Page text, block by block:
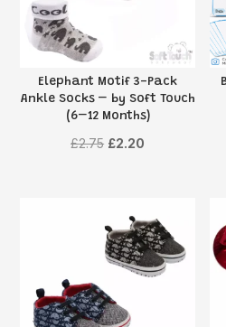
Elephant Motif 3-Pack
Ankle Socks – by Soft Touch
(6–12 Months)
£2.75 Original
£2.75.
£2.20